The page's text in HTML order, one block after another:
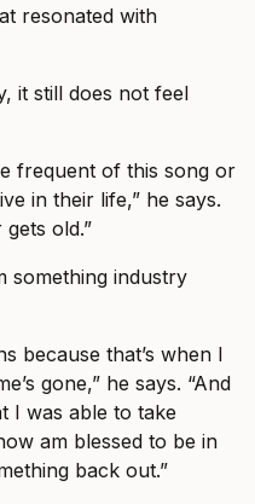
resonated with
it still does not feel
frequent of this song or
in their life,” he says.
old.”
something industry
because that’s when I
gone,” he says. “And
I was able to take
am blessed to be in
back out.”